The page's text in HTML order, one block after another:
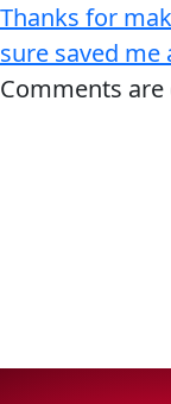
Français
English
Thanks for
sure saved me
Comments are